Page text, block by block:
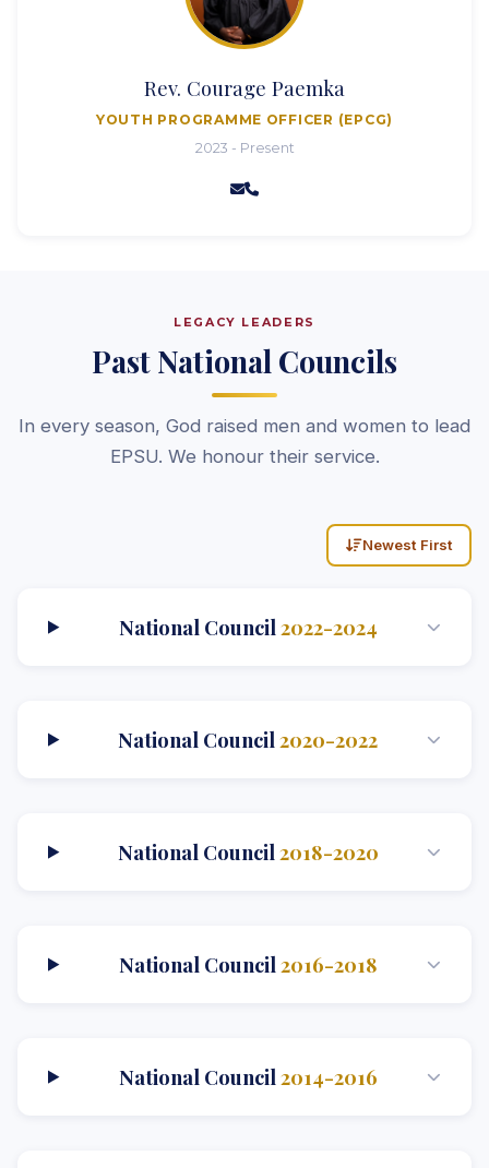
Rev. Courage Paemka
YOUTH PROGRAMME OFFICER (EPCG)
2023 - Present
LEGACY LEADERS
Past National Councils
In every season, God raised men and women to lead
EPSU. We honour their service.
Newest First
National Council2022-2024
National Council2020-2022
National Council2018-2020
National Council2016-2018
National Council2014-2016